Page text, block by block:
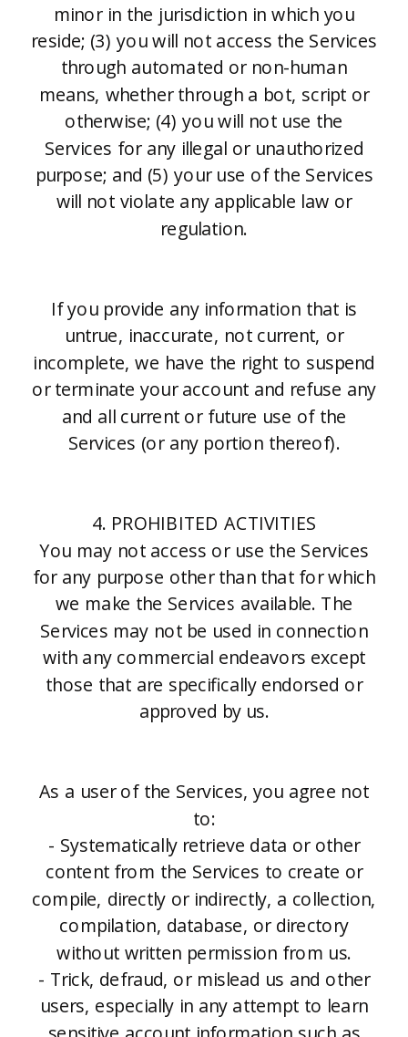
minor in the jurisdiction in which you
reside; (3) you will not access the Services
through automated or non-human
means, whether through a bot, script or
otherwise; (4) you will not use the
Services for any illegal or unauthorized
purpose; and (5) your use of the Services
will not violate any applicable law or
regulation.
If you provide any information that is
untrue, inaccurate, not current, or
incomplete, we have the right to suspend
or terminate your account and refuse any
and all current or future use of the
Services (or any portion thereof).
4. PROHIBITED ACTIVITIES
You may not access or use the Services
for any purpose other than that for which
we make the Services available. The
Services may not be used in connection
with any commercial endeavors except
those that are specifically endorsed or
approved by us.
As a user of the Services, you agree not
to:
- Systematically retrieve data or other
content from the Services to create or
compile, directly or indirectly, a collection,
compilation, database, or directory
without written permission from us.
- Trick, defraud, or mislead us and other
users, especially in any attempt to learn